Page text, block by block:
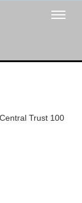
Trust 100